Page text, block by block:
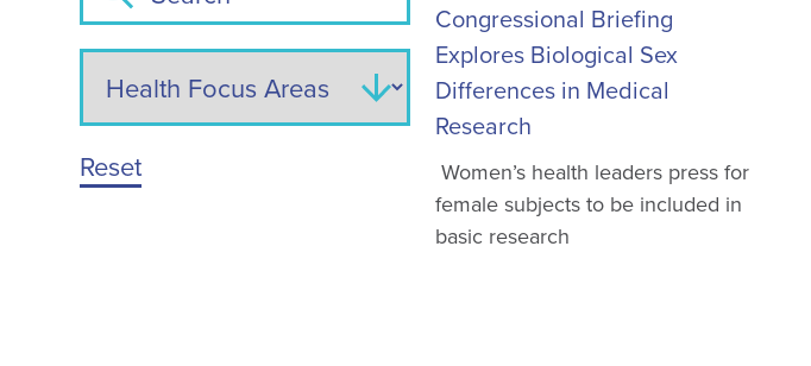
Reset
Congressional Briefing
Explores Biological Sex
Differences in Medical
Research
Women’s health leaders press for
female subjects to be included in
basic research